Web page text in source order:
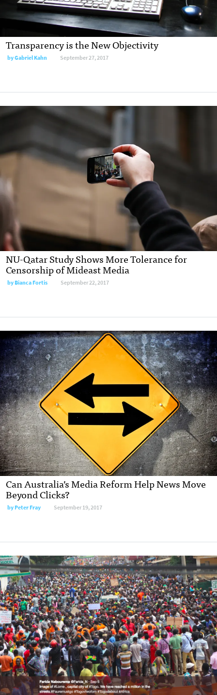
Transparency is the New Objectivity
by Gabriel Kahn September 27, 2017
NU-Qatar Study Shows More Tolerance for
Censorship of Mideast Media
by Bianca Fortis September 22, 2017
Can Australia’s Media Reform Help News Move
Beyond Clicks?
by Peter Fray September 19, 2017